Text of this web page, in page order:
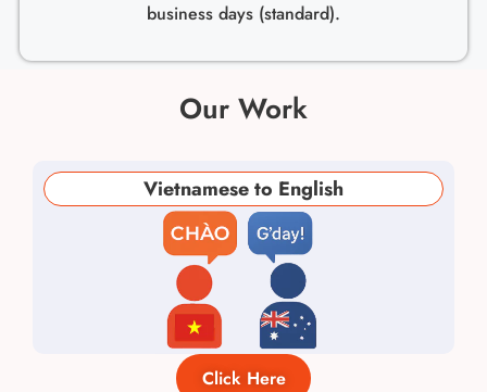
business days (standard).
Our Work
Vietnamese to English
Click Here